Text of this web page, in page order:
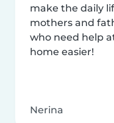
make the daily
mothers and
who need help
home easier!
Nerina